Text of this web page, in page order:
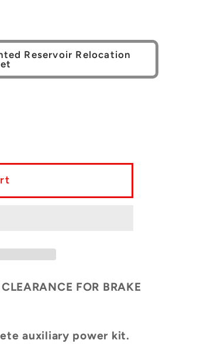
Reservoir Relocation
FOR BRAKE
auxiliary power kit.